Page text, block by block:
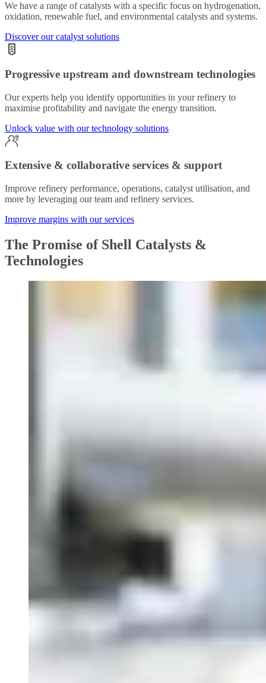
We have a range of catalysts with a specific focus on hydrogenation,
oxidation, renewable fuel, and environmental catalysts and systems.
Discover our catalyst solutions
Progressive upstream and downstream technologies
Our experts help you identify opportunities in your refinery to
maximise profitability and navigate the energy transition.
Unlock value with our technology solutions
Extensive & collaborative services & support
Improve refinery performance, operations, catalyst utilisation, and
more by leveraging our team and refinery services.
Improve margins with our services
The Promise of Shell Catalysts &
Technologies